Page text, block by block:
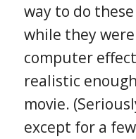
way to do
while they
computer
realistic
movie.
except for a